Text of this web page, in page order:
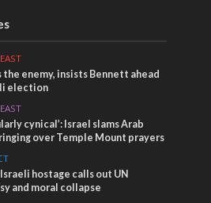
the enemy, insists Bennett ahead
election
cynical’: Israel slams Arab
over Temple Mount prayers
hostage calls out UN
and moral collapse